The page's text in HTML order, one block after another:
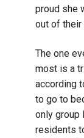
proud she
out of their
The one
most is a
according
to go to
only group
residents